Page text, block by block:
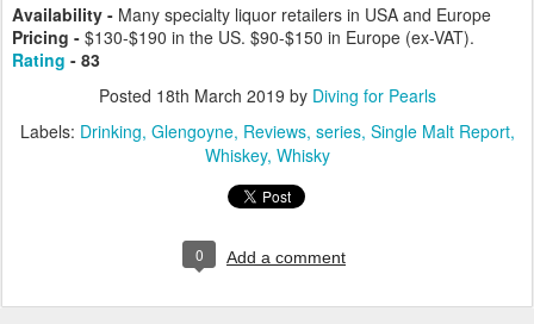
Availability - Many specialty liquor retailers in USA and Europe
Pricing - $130-$190 in the US. $90-$150 in Europe (ex-VAT).
Rating - 83
Posted 18th March 2019 by Diving for Pearls
Labels: Drinking Glengoyne Reviews series Single Malt Report
Whiskey Whisky
0 Add a comment